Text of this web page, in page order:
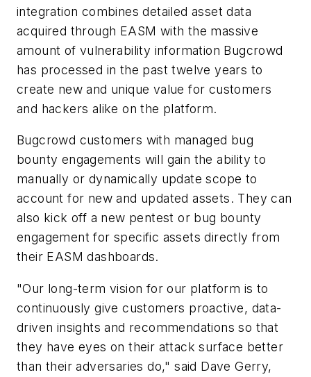
integration combines detailed asset data
acquired through EASM with the massive
amount of vulnerability information Bugcrowd
has processed in the past twelve years to
create new and unique value for customers
and hackers alike on the platform.
Bugcrowd customers with managed bug
bounty engagements will gain the ability to
manually or dynamically update scope to
account for new and updated assets. They can
also kick off a new pentest or bug bounty
engagement for specific assets directly from
their EASM dashboards.
"Our long-term vision for our platform is to
continuously give customers proactive, data-
driven insights and recommendations so that
they have eyes on their attack surface better
than their adversaries do," said Dave Gerry,